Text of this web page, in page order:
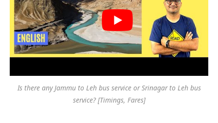
Is there any Jammu to Leh bus service or Srinagar to Leh bus
service? [Timings, Fares]